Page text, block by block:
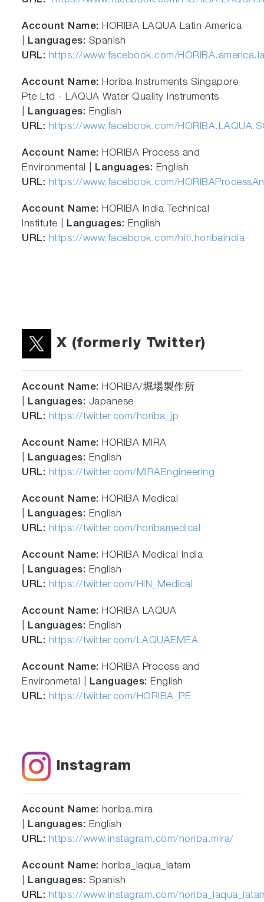
Account Name: HORIBA LAQUA Latin America
Languages: Spanish
URL: https://www.facebook.com/
Account Name: Horiba Instruments Singapore
Pte Ltd - LAQUA Water Quality Instruments
Languages: English
URL: https://www.facebook.com/
Account Name: HORIBA Process and
Environmental | Languages: English
URL: https://www.facebook.com/
Account Name: HORIBA India Technical
Institute | Languages: English
URL: https://www.facebook.com/hiti.horibaindia
X (formerly Twitter)
Account Name: HORIBA/堀場製作所
Languages: Japanese
URL: https://twitter.com/horiba_jp
Account Name: HORIBA MIRA
Languages: English
URL: https://twitter.com/MIRAEngineering
Account Name: HORIBA Medical
Languages: English
URL: https://twitter.com/horibamedical
Account Name: HORIBA Medical India
Languages: English
URL: https://twitter.com/HIN_Medical
Account Name: HORIBA LAQUA
Languages: English
URL: https://twitter.com/LAQUAEMEA
Account Name: HORIBA Process and
Environmetal | Languages: English
URL: https://twitter.com/HORIBA_PE
Instagram
Account Name: horiba.mira
Languages: English
URL: https://www.instagram.com/horiba.mira/
Account Name: horiba_laqua_latam
Languages: Spanish
URL: https://www.instagram.com/